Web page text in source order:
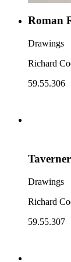
Roman
Drawings
Richard
59.55.306
Drawings
Richard
59.55.307